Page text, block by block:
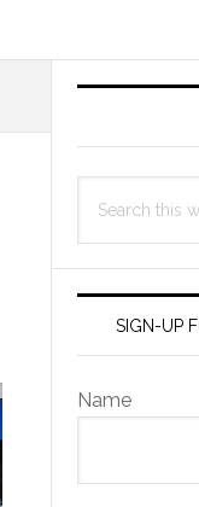
Primary
this
SIGN-UP
Name